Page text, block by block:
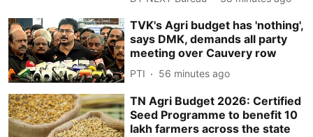
TVK's Agri budget has 'nothing',
says DMK, demands all party
meeting over Cauvery row
PTI 56 minutes ago
TN Agri Budget 2026: Certified
Seed Programme to benefit 10
lakh farmers across the state